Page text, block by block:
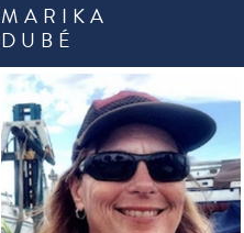
MARIKA
DUBÉ